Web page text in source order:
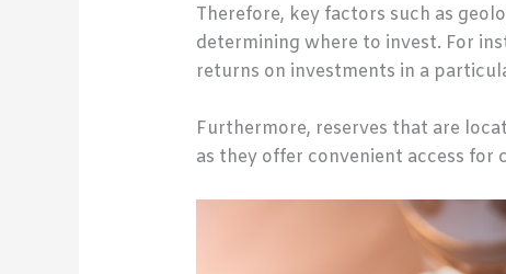
Therefore, key factors such as
determining where to invest. For
returns on investments in a
Furthermore, reserves that are
as they offer convenient access for